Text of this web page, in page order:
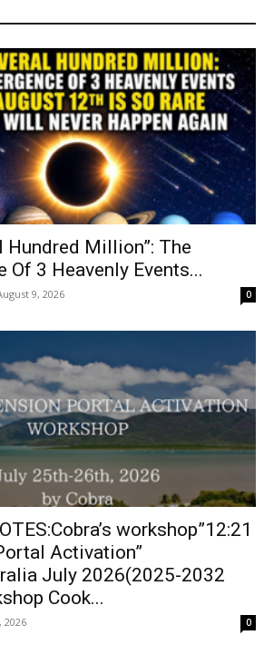
Hundred Million”: The
Of 3 Heavenly Events...
9, 2026 0
workshop”12:21
Activation”
July 2026(2025-2032
Cook...
2026 0